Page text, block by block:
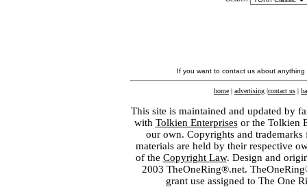
If you want to contact us about
home | advertising |contact us |
This site is maintained and updated by
with Tolkien Enterprisesor the Tolkien
our own. Copyrights and
materials are held by their respective
of the Copyright Law. Design and
2003 TheOneRing®.net.
grant use assigned to The One